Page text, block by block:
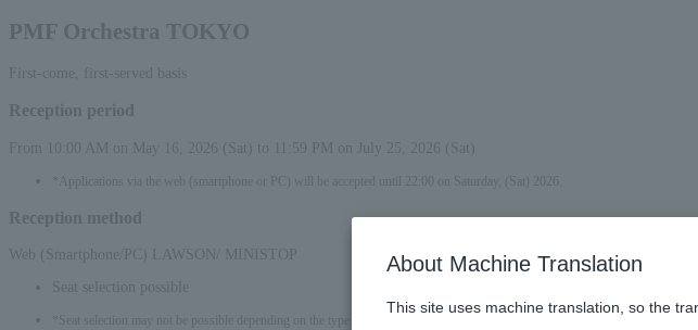
PMF Orchestra TOKYO
First-come, first-served basis
Reception period
From 10:00 AM on May 16, 2026 (Sat) to 11:59 PM on July 25, 2026 (Sat)
*Applications via the web (smartphone or PC) will be accepted until 22:00 on Saturday, (Sat) 2026.
Reception method
Web (Smartphone/PC) LAWSON/ MINISTOP
Seat selection possible
*Seat selection may not be possible depending on the type of seat.
About Machine Translation
This site uses machine translation, so the